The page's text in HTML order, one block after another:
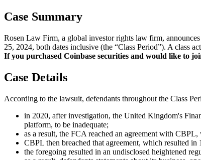
Case Summary
Rosen Law Firm, a global investor rights law firm,
25, 2024, both dates inclusive (the “Class Period”). A class
If you purchased Coinbase securities and would like to
Case Details
According to the lawsuit, defendants throughout the Class
in 2020, after investigation, the United Kingdom's
platform, to be inadequate;
as a result, the FCA reached an agreement with
CBPL then breached that agreement, which resulted
the foregoing resulted in an undisclosed heightened